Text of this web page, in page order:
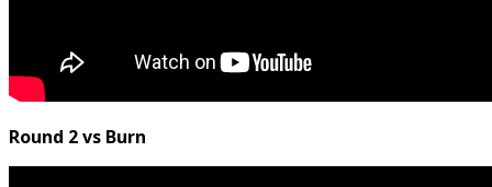
Round 2 vs Burn